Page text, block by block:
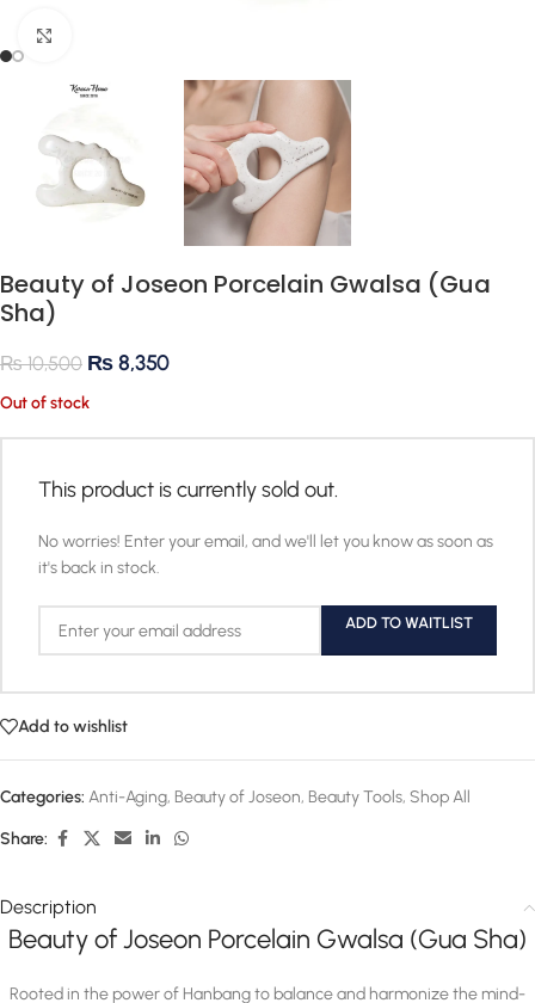
Beauty of Joseon Porcelain Gwalsa (Gua
Sha)
₨10,500 ₨8,350
Out of stock
This product is currently sold out.
No worries! Enter your email, and we'll let you know as soon as
it's back in stock.
ADD TO WAITLIST
Add to wishlist
Categories: Anti-Aging, Beauty of Joseon, Beauty Tools, Shop All
Share:
Description
Beauty of Joseon Porcelain Gwalsa (Gua Sha)
Rooted in the power of Hanbang to balance and harmonize the mind-